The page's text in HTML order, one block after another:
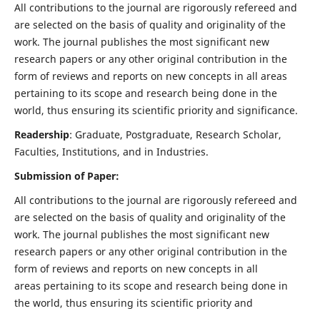
All contributions to the journal are rigorously refereed and
are selected on the basis of quality and originality of the
work. The journal publishes the most significant new
research papers or any other original contribution in the
form of reviews and reports on new concepts in all areas
pertaining to its scope and research being done in the
world, thus ensuring its scientific priority and significance.
Readership: Graduate, Postgraduate, Research Scholar,
Faculties, Institutions, and in Industries.
Submission of Paper:
All contributions to the journal are rigorously refereed and
are selected on the basis of quality and originality of the
work. The journal publishes the most significant new
research papers or any other original contribution in the
form of reviews and reports on new concepts in all
areas pertaining to its scope and research being done in
the world, thus ensuring its scientific priority and